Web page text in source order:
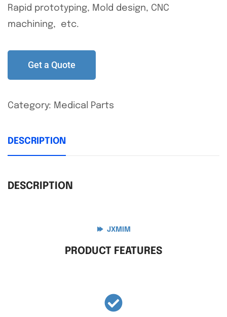
Rapid prototyping, Mold design, CNC
machining, etc.
Get a Quote
Category: Medical Parts
DESCRIPTION
DESCRIPTION
JXMIM
PRODUCT FEATURES